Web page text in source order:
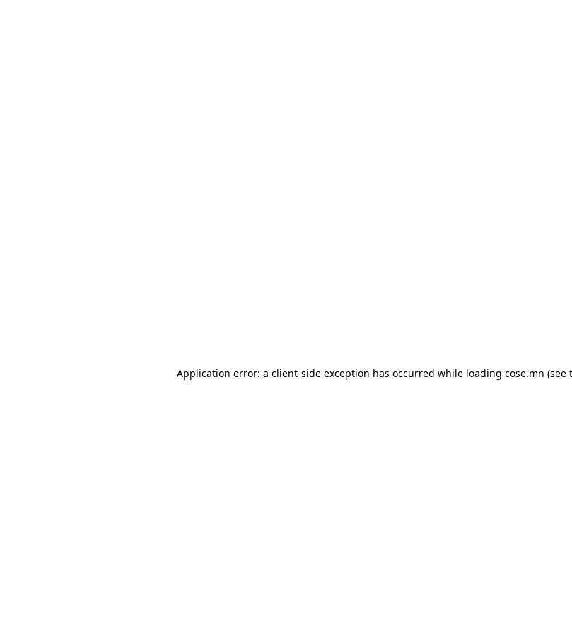
Application error: a client-side exception has occurred while loading cose.mn (see